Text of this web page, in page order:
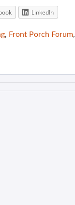
LinkedIn
, Front Porch Forum,